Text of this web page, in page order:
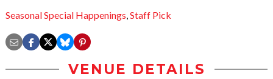
Seasonal Special Happenings,Staff Pick
VENUE DETAILS